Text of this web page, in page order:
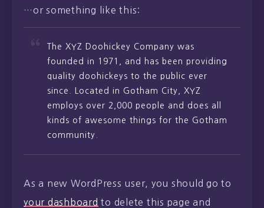
…or something like this:
The XYZ Doohickey Company was
founded in 1971, and has been providing
quality doohickeys to the public ever
since. Located in Gotham City, XYZ
employs over 2,000 people and does all
kinds of awesome things for the Gotham
community.
As a new WordPress user, you should go to
your dashboard to delete this page and